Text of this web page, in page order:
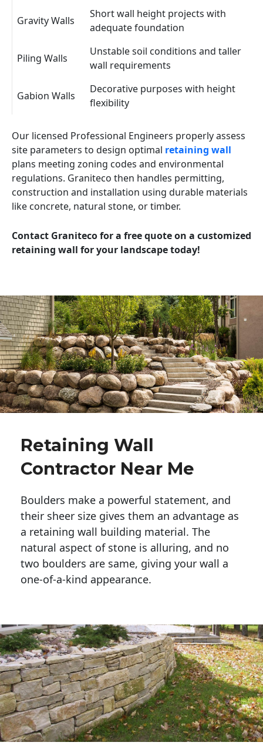
Gravity Walls
Short wall height projects with
adequate foundation
Piling Walls
Unstable soil conditions and taller
wall requirements
Gabion Walls
Decorative purposes with height
flexibility
Our licensed Professional Engineers properly assess
site parameters to design optimal retaining wall
plans meeting zoning codes and environmental
regulations. Graniteco then handles permitting,
construction and installation using durable materials
like concrete, natural stone, or timber.
Contact Graniteco for a free quote on a customized
retaining wall for your landscape today!
Retaining Wall
Contractor Near Me
Boulders make a powerful statement, and
their sheer size gives them an advantage as
a retaining wall building material. The
natural aspect of stone is alluring, and no
two boulders are same, giving your wall a
one-of-a-kind appearance.